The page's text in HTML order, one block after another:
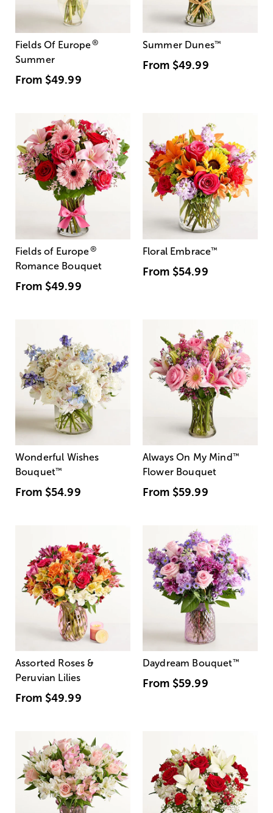
Fields Of Europe®
Summer
From $49.99
Summer Dunes™
From $49.99
Fields of Europe®
Romance Bouquet
From $49.99
Floral Embrace™
From $54.99
Wonderful Wishes
Bouquet™
From $54.99
Always On My Mind ™
Flower Bouquet
From $59.99
Assorted Roses &
Peruvian Lilies
From $49.99
Daydream Bouquet™
From $59.99